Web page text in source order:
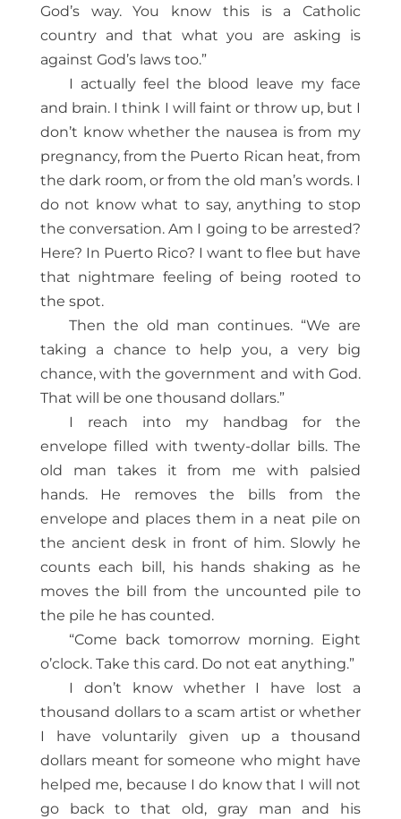
God’s way. You know this is a Catholic
country and that what you are asking is
against God’s laws too.”
I actually feel the blood leave my face
and brain. I think I will faint or throw up, but I
don’t know whether the nausea is from my
pregnancy, from the Puerto Rican heat, from
the dark room, or from the old man’s words. I
do not know what to say, anything to stop
the conversation. Am I going to be arrested?
Here? In Puerto Rico? I want to flee but have
that nightmare feeling of being rooted to
the spot.
Then the old man continues. “We are
taking a chance to help you, a very big
chance, with the government and with God.
That will be one thousand dollars.”
I reach into my handbag for the
envelope filled with twenty-dollar bills. The
old man takes it from me with palsied
hands. He removes the bills from the
envelope and places them in a neat pile on
the ancient desk in front of him. Slowly he
counts each bill, his hands shaking as he
moves the bill from the uncounted pile to
the pile he has counted.
“Come back tomorrow morning. Eight
o’clock. Take this card. Do not eat anything.”
I don’t know whether I have lost a
thousand dollars to a scam artist or whether
I have voluntarily given up a thousand
dollars meant for someone who might have
helped me, because I do know that I will not
go back to that old, gray man and his